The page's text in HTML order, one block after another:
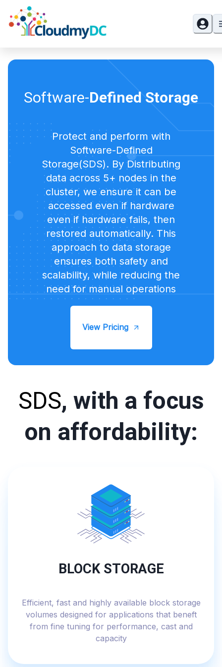
Software-Defined Storage
Protect and perform with
Software-Defined
Storage(SDS). By Distributing
data across 5+ nodes in the
cluster, we ensure it can be
accessed even if hardware
even if hardware fails, then
restored automatically. This
approach to data storage
ensures both safety and
scalability, while reducing the
need for manual operations
View Pricing
SDS, with a focus
on affordability:
BLOCK STORAGE
Efficient, fast and highly available block storage
volumes designed for applications that beneft
from fine tuning for performance, cast and
capacity